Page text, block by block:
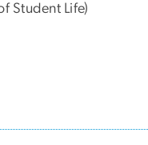
Student Life)